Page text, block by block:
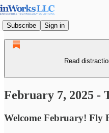
Subscribe Sign in
Read
February 7, 2025 -
Welcome February! Fly